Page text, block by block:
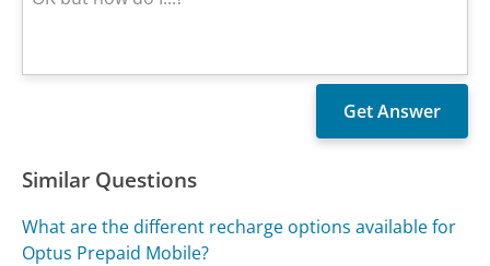
Similar Questions
What are the different recharge options available for
Optus Prepaid Mobile?